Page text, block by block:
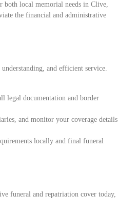
both local memorial needs in Clive,
the financial and administrative
and efficient service.
legal documentation and border
and monitor your coverage details
locally and final funeral
funeral and repatriation cover today,